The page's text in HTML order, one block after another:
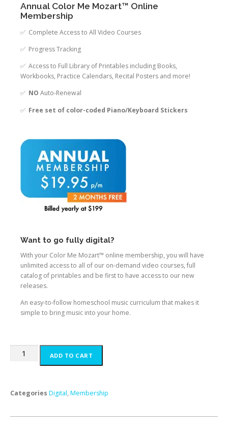
Annual Color Me Mozart™ Online
Membership
✅ Complete Access to All Video Courses
✅ Progress Tracking
✅ Access to Full Library of Printables including Books,
Workbooks, Practice Calendars, Recital Posters and more!
✅ NO Auto-Renewal
✅ Free set of color-coded Piano/Keyboard Stickers
Want to go fully digital?
With your Color Me Mozart™ online membership, you will have
unlimited access to all of our on-demand video courses, full
catalog of printables and be first to have access to our new
releases.
An easy-to-follow homeschool music curriculum that makes it
simple to bring music into your home.
ADD TO CART
Categories Digital, Membership